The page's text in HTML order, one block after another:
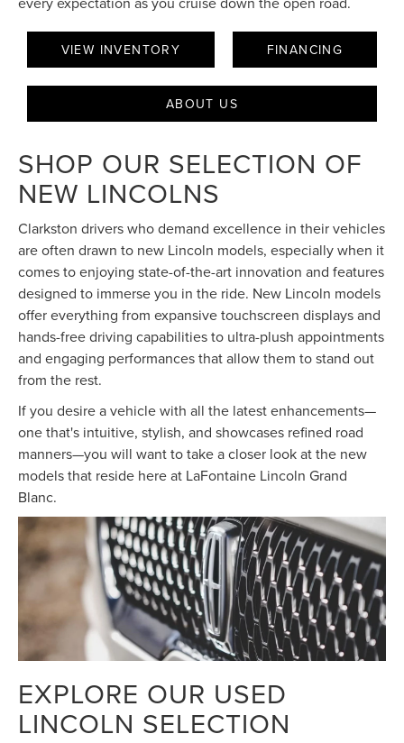
VIEW INVENTORY FINANCING
ABOUT US
SHOP OUR SELECTION OF
NEW LINCOLNS
Clarkston drivers who demand excellence in their vehicles
are often drawn to new Lincoln models, especially when it
comes to enjoying state-of-the-art innovation and features
designed to immerse you in the ride. New Lincoln models
offer everything from expansive touchscreen displays and
hands-free driving capabilities to ultra-plush appointments
and engaging performances that allow them to stand out
from the rest.
If you desire a vehicle with all the latest enhancements—
one that's intuitive, stylish, and showcases refined road
manners—you will want to take a closer look at the new
models that reside here at LaFontaine Lincoln Grand
Blanc.
EXPLORE OUR USED
LINCOLN SELECTION